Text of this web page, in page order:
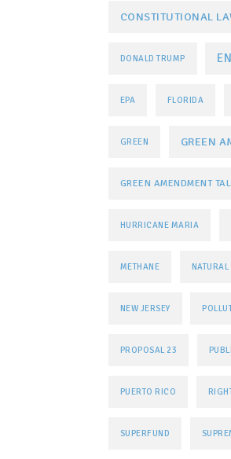
CONSTITUTIONAL
DONALD TRUMP
EPA FLORIDA
GREEN GREEN
GREEN AMENDMENT
HURRICANE MARIA
METHANE NATURAL
NEW JERSEY
PROPOSAL 23
PUERTO RICO
SUPERFUND